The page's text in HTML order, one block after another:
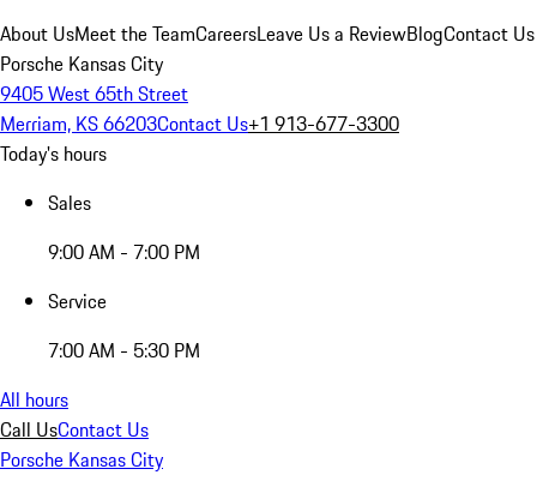
About UsMeet the TeamCareersLeave Us a ReviewBlogContact Us
Porsche Kansas City
9405 West 65th Street
Merriam, KS 66203Contact Us+1 913-677-3300
Today's hours
Sales
9:00 AM - 7:00 PM
Service
7:00 AM - 5:30 PM
All hours
Call UsContact Us
Porsche Kansas City